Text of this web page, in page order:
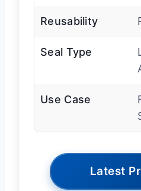
Reusability
Seal Type
Use Case
Latest